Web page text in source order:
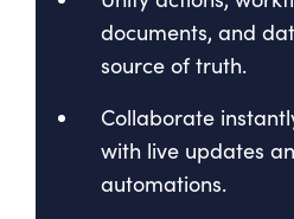
documents, and
source of truth.
Collaborate
with live updates
automations.